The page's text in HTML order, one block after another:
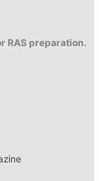
RAS preparation.